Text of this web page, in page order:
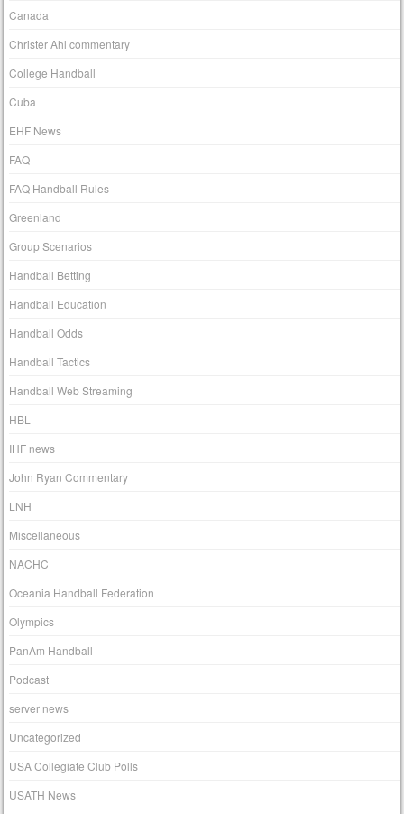
Canada
Christer Ahl commentary
College Handball
Cuba
EHF News
FAQ
FAQ Handball Rules
Greenland
Group Scenarios
Handball Betting
Handball Education
Handball Odds
Handball Tactics
Handball Web Streaming
HBL
IHF news
John Ryan Commentary
LNH
Miscellaneous
NACHC
Oceania Handball Federation
Olympics
PanAm Handball
Podcast
server news
Uncategorized
USA Collegiate Club Polls
USATH News